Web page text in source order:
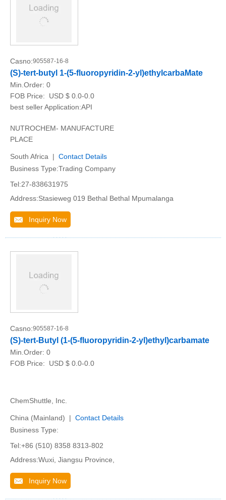
Casno:905587-16-8
(S)-tert-butyl 1-(5-fluoropyridin-2-yl)ethylcarbaMate
Min.Order: 0
FOB Price:
USD $ 0.0-0.0
best seller Application:API
NUTROCHEM- MANUFACTURE
PLACE
South Africa | Contact Details
Business Type:Trading Company
Tel:27-838631975
Address:Stasieweg 019 Bethal Bethal Mpumalanga
Inquiry Now
Casno:905587-16-8
(S)-tert-Butyl (1-(5-fluoropyridin-2-yl)ethyl)carbamate
Min.Order: 0
FOB Price:
USD $ 0.0-0.0
ChemShuttle, Inc.
China (Mainland) | Contact Details
Business Type:
Tel:+86 (510) 8358 8313-802
Address:Wuxi, Jiangsu Province,
Inquiry Now